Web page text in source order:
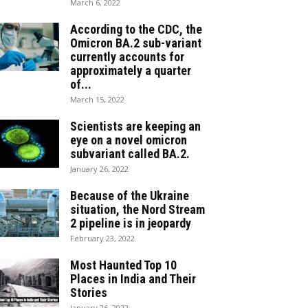
March 6, 2022
According to the CDC, the
Omicron BA.2 sub-variant
currently accounts for
approximately a quarter
of...
March 15, 2022
Scientists are keeping an
eye on a novel omicron
subvariant called BA.2.
January 26, 2022
Because of the Ukraine
situation, the Nord Stream
2 pipeline is in jeopardy
February 23, 2022
Most Haunted Top 10
Places in India and Their
Stories